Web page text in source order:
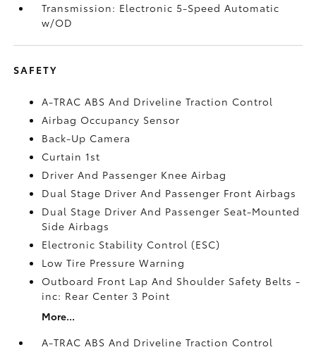
Transmission: Electronic 5-Speed Automatic
w/OD
SAFETY
A-TRAC ABS And Driveline Traction Control
Airbag Occupancy Sensor
Back-Up Camera
Curtain 1st
Driver And Passenger Knee Airbag
Dual Stage Driver And Passenger Front Airbags
Dual Stage Driver And Passenger Seat-Mounted
Side Airbags
Electronic Stability Control (ESC)
Low Tire Pressure Warning
Outboard Front Lap And Shoulder Safety Belts -
inc: Rear Center 3 Point
More...
A-TRAC ABS And Driveline Traction Control